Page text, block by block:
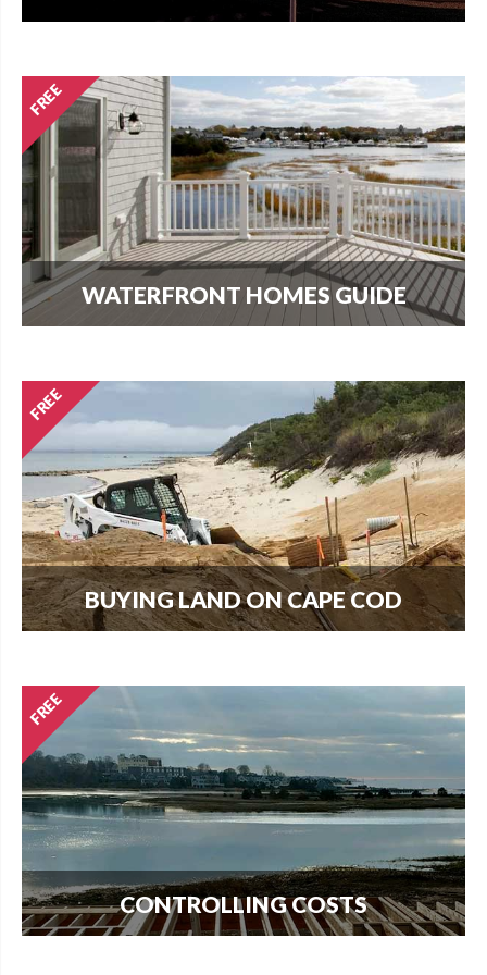
How much does it cost per square foot to build
WATERFRONT HOMES GUIDE
The most important question that buyers and
Find out here.
BUYING LAND ON CAPE COD
Every new home needs land. Download our
CONTROLLING COSTS
Use this free guide to interview contractors and